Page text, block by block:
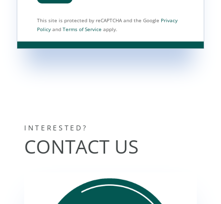
This site is protected by reCAPTCHA and the Google Privacy
Policy and Terms of Service apply.